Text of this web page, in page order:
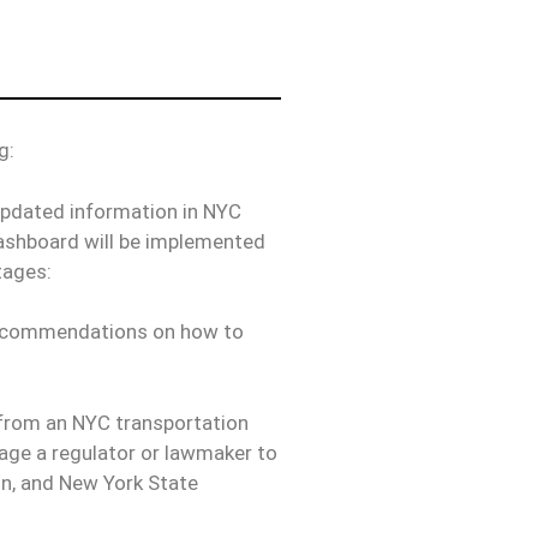
information in NYC
will be implemented
on how to
an NYC transportation
a regulator or lawmaker to
and New York State